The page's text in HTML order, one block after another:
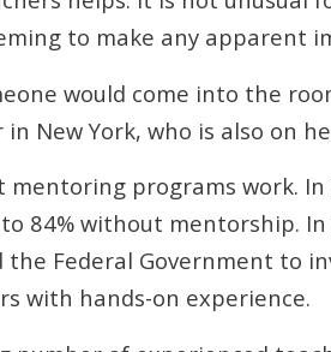
to make any apparent
would come into the
in New York, who is also on
programs work.
84% without mentorship.
Federal Government to
with hands-on experience.